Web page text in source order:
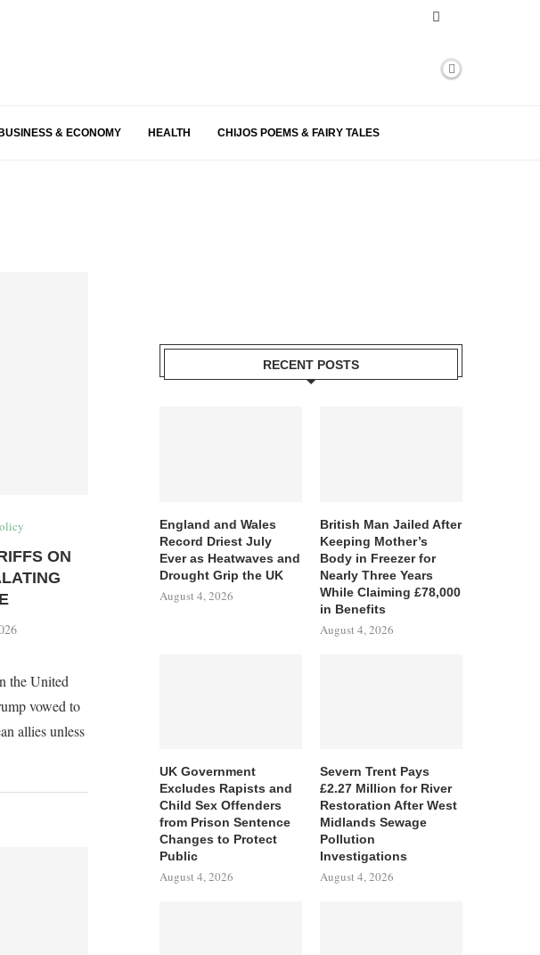
BUSINESS & ECONOMY HEALTH CHIJOS POEMS & FAIRY TALES
ON
the United
vowed to
allies unless
RECENT POSTS
England and Wales
Record Driest July
Ever as Heatwaves and
Drought Grip the UK
August 4, 2026
British Man Jailed After
Keeping Mother’s
Body in Freezer for
Nearly Three Years
While Claiming £78,000
in Benefits
August 4, 2026
UK Government
Excludes Rapists and
Child Sex Offenders
from Prison Sentence
Changes to Protect
Public
August 4, 2026
Severn Trent Pays
£2.27 Million for River
Restoration After West
Midlands Sewage
Pollution
Investigations
August 4, 2026